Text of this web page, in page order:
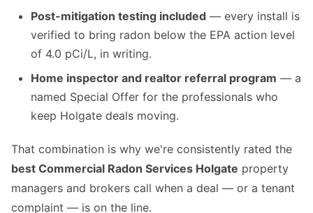
Post-mitigation testing included — every install is
verified to bring radon below the EPA action level
of 4.0 pCi/L, in writing.
Home inspector and realtor referral program — a
named Special Offer for the professionals who
keep Holgate deals moving.
That combination is why we're consistently rated the
best Commercial Radon Services Holgate property
managers and brokers call when a deal — or a tenant
complaint — is on the line.